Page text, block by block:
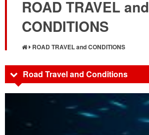
ROAD TRAVEL and
CONDITIONS
ROAD TRAVEL and CONDITIONS
Road Travel and Conditions